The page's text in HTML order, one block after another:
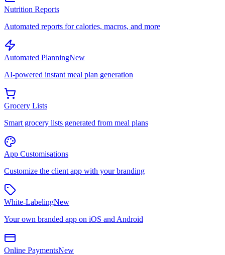
Nutrition Reports
Automated reports for calories, macros, and more
Automated PlanningNew
AI-powered instant meal plan generation
Grocery Lists
Smart grocery lists generated from meal plans
App Customisations
Customize the client app with your branding
White-LabelingNew
Your own branded app on iOS and Android
Online PaymentsNew